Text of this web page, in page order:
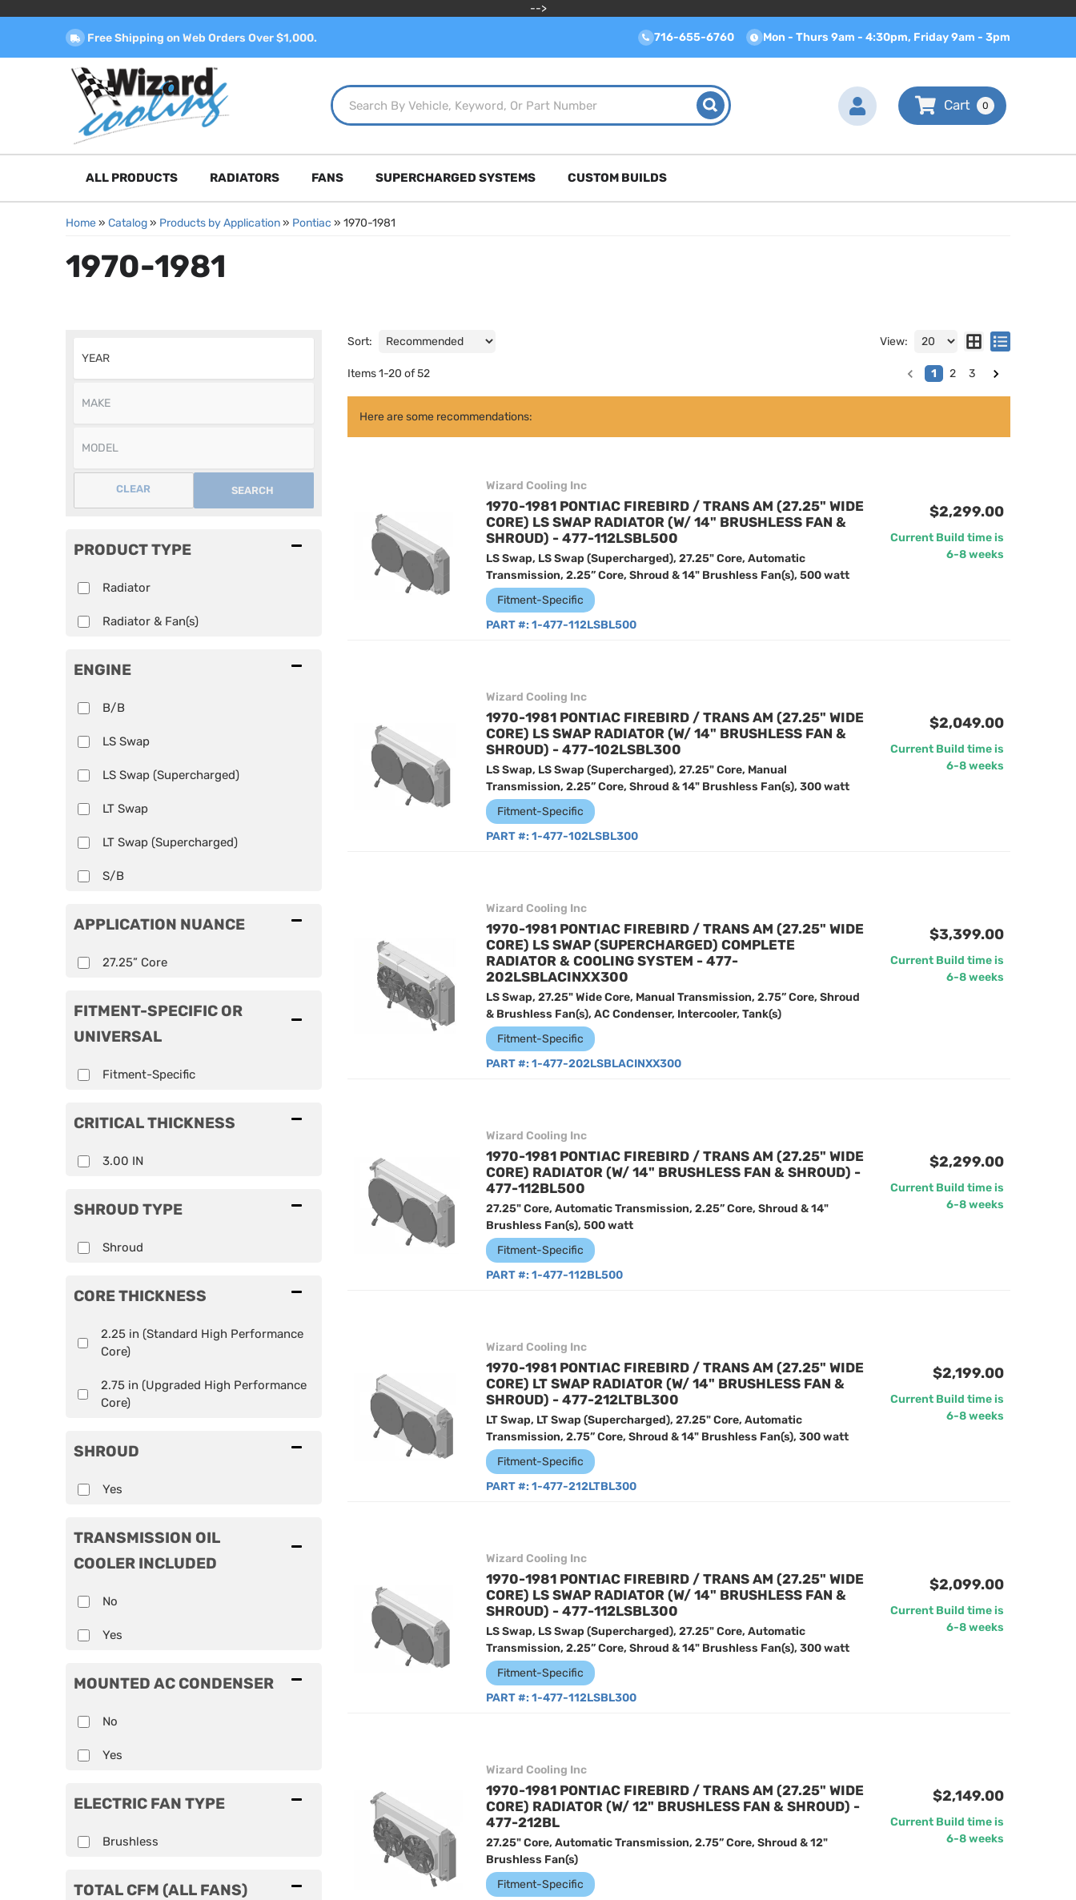
-->
Free Shipping on Web Orders Over $1,000. 716-655-6760 Mon - Thurs 9am - 4:30pm, Friday 9am - 3pm
0
ALL PRODUCTS RADIATORS FANS SUPERCHARGED SYSTEMS CUSTOM BUILDS
Home» Catalog» Products by Application» Pontiac » 1970-1981
1970-1981
SEARCH
CLEAR
FITMENT-SPECIFIC OR
UNIVERSAL
Fitment-Specific
CRITICAL THICKNESS
3.00 IN
SHROUD TYPE
Shroud
CORE THICKNESS
2.25 in (Standard High Performance
Core)
2.75 in (Upgraded High Performance
Core)
SHROUD
Yes
TRANSMISSION OIL
COOLER INCLUDED
No
Yes
MOUNTED AC CONDENSER
No
Yes
PRODUCT TYPE
Radiator
Radiator & Fan(s)
ENGINE
B/B
LS Swap
LS Swap (Supercharged)
LT Swap
LT Swap (Supercharged)
S/B
APPLICATION NUANCE
27.25” Core
ELECTRIC FAN TYPE
Brushless
TOTAL CFM (ALL FANS)
Sort: View:
Items1-20 of52 1 2 3
Here are some recommendations:
Wizard Cooling Inc
1970-1981 PONTIAC FIREBIRD / TRANS AM (27.25" WIDE
CORE) LS SWAP RADIATOR (W/ 14" BRUSHLESS FAN &
SHROUD) - 477-112LSBL500
LS Swap, LS Swap (Supercharged), 27.25" Core, Automatic
Transmission, 2.25” Core, Shroud & 14" Brushless Fan(s), 500 watt
Fitment-Specific
PART #: 1-477-112LSBL500
$2,299.00
Current Build time is
6-8 weeks
Wizard Cooling Inc
1970-1981 PONTIAC FIREBIRD / TRANS AM (27.25" WIDE
CORE) LS SWAP RADIATOR (W/ 14" BRUSHLESS FAN &
SHROUD) - 477-102LSBL300
LS Swap, LS Swap (Supercharged), 27.25" Core, Manual
Transmission, 2.25” Core, Shroud & 14" Brushless Fan(s), 300 watt
Fitment-Specific
PART #: 1-477-102LSBL300
$2,049.00
Current Build time is
6-8 weeks
Wizard Cooling Inc
1970-1981 PONTIAC FIREBIRD / TRANS AM (27.25" WIDE
CORE) LS SWAP (SUPERCHARGED) COMPLETE
RADIATOR & COOLING SYSTEM - 477-
202LSBLACINXX300
LS Swap, 27.25" Wide Core, Manual Transmission, 2.75” Core, Shroud
& Brushless Fan(s), AC Condenser, Intercooler, Tank(s)
Fitment-Specific
PART #: 1-477-202LSBLACINXX300
$3,399.00
Current Build time is
6-8 weeks
Wizard Cooling Inc
1970-1981 PONTIAC FIREBIRD / TRANS AM (27.25" WIDE
CORE) RADIATOR (W/ 14" BRUSHLESS FAN & SHROUD) -
477-112BL500
27.25" Core, Automatic Transmission, 2.25” Core, Shroud & 14"
Brushless Fan(s), 500 watt
Fitment-Specific
PART #: 1-477-112BL500
$2,299.00
Current Build time is
6-8 weeks
Wizard Cooling Inc
1970-1981 PONTIAC FIREBIRD / TRANS AM (27.25" WIDE
CORE) LT SWAP RADIATOR (W/ 14" BRUSHLESS FAN &
SHROUD) - 477-212LTBL300
LT Swap, LT Swap (Supercharged), 27.25" Core, Automatic
Transmission, 2.75” Core, Shroud & 14" Brushless Fan(s), 300 watt
Fitment-Specific
PART #: 1-477-212LTBL300
$2,199.00
Current Build time is
6-8 weeks
Wizard Cooling Inc
1970-1981 PONTIAC FIREBIRD / TRANS AM (27.25" WIDE
CORE) LS SWAP RADIATOR (W/ 14" BRUSHLESS FAN &
SHROUD) - 477-112LSBL300
LS Swap, LS Swap (Supercharged), 27.25" Core, Automatic
Transmission, 2.25” Core, Shroud & 14" Brushless Fan(s), 300 watt
Fitment-Specific
PART #: 1-477-112LSBL300
$2,099.00
Current Build time is
6-8 weeks
Wizard Cooling Inc
1970-1981 PONTIAC FIREBIRD / TRANS AM (27.25" WIDE
CORE) RADIATOR (W/ 12" BRUSHLESS FAN & SHROUD) -
477-212BL
27.25" Core, Automatic Transmission, 2.75” Core, Shroud & 12"
Brushless Fan(s)
Fitment-Specific
$2,149.00
Current Build time is
6-8 weeks